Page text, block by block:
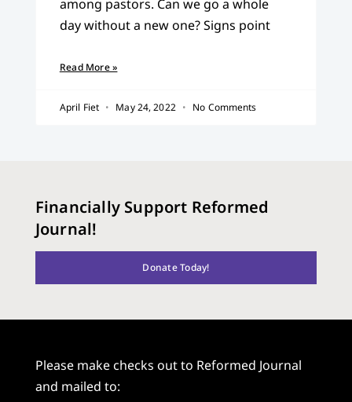
among pastors. Can we go a whole
day without a new one? Signs point
Read More »
April Fiet May 24, 2022 No Comments
Financially Support Reformed
Journal!
Donate Today!
Please make checks out to Reformed Journal
and mailed to: